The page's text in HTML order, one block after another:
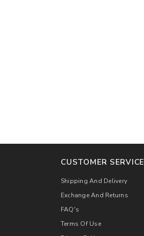
CUSTOMER SERVICE
Shipping And Delivery
Exchange And Returns
FAQ's
Terms Of Use